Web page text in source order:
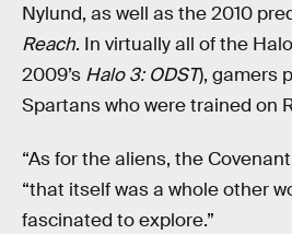
Nylund, as well as the 2010
Reach. In virtually all of the
2009’s Halo 3: ODST), gamers
Spartans who were trained on
“As for the aliens, the
“that itself was a whole other
fascinated to explore.”